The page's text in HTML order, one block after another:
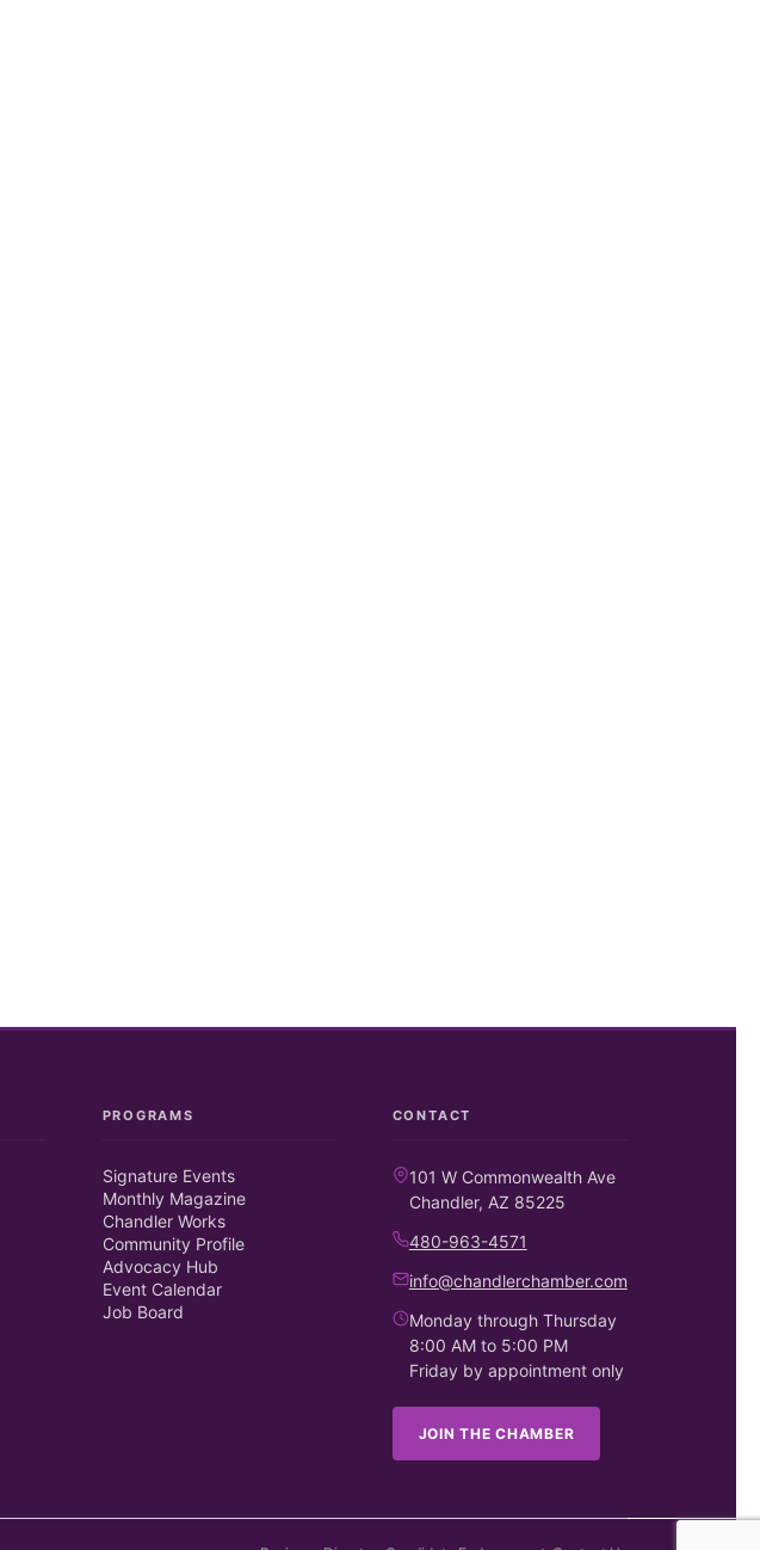
PROGRAMS
Signature Events
Monthly Magazine
Chandler Works
Community Profile
Advocacy Hub
Event Calendar
Job Board
CONTACT
101 W Commonwealth Ave
Chandler, AZ 85225
480-963-4571
info@chandlerchamber.com
Monday through Thursday
8:00 AM to 5:00 PM
Friday by appointment only
JOIN THE CHAMBER